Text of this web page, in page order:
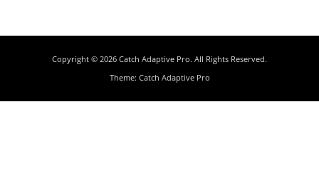
Copyright © 2026 Catch Adaptive Pro. All Rights Reserved.
Theme: Catch Adaptive Pro